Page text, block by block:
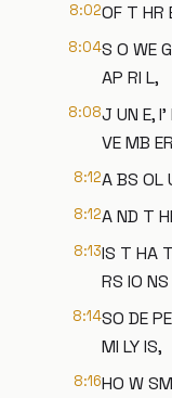
8:02OF T HR
8:04S O WE
AP RI L,
8:08J UN E, I'
VE MB
8:12A BS OL
8:12A ND T
8:13IS T HA
RS IO
8:14SO DE
MI LY IS,
8:16HO W